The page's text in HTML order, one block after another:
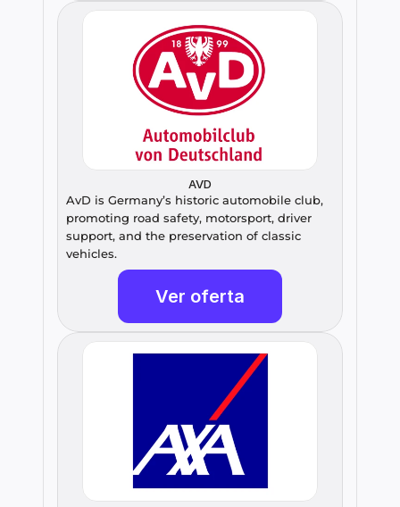
AVD
AvD is Germany’s historic automobile club,
promoting road safety, motorsport, driver
support, and the preservation of classic
vehicles.
Ver oferta